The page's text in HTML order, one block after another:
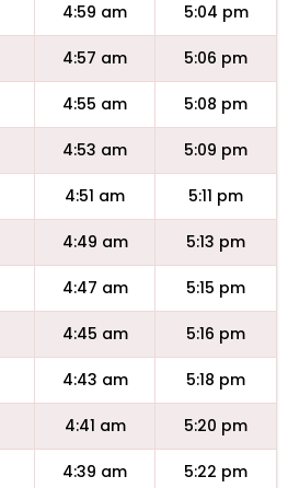
4:59 am 5:04 pm
4:57 am 5:06 pm
4:55 am 5:08 pm
4:53 am 5:09 pm
4:51 am 5:11 pm
4:49 am 5:13 pm
4:47 am 5:15 pm
4:45 am 5:16 pm
4:43 am 5:18 pm
4:41 am 5:20 pm
4:39 am 5:22 pm